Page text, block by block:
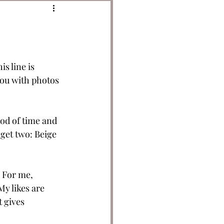
line is
with photos
of time and
two: Beige
me,
likes are
gives